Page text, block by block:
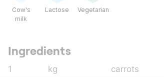
Cow's
milk
Lactose Vegetarian
Ingredients
1 kg
carrots